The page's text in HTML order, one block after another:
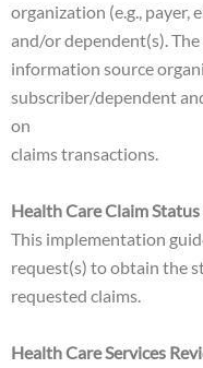
organization (e.g.,
and/or dependent(s).
information source
subscriber/dependent
on
claims transactions.
Health Care Claim
This implementation
request(s) to obtain the
requested claims.
Health Care Services